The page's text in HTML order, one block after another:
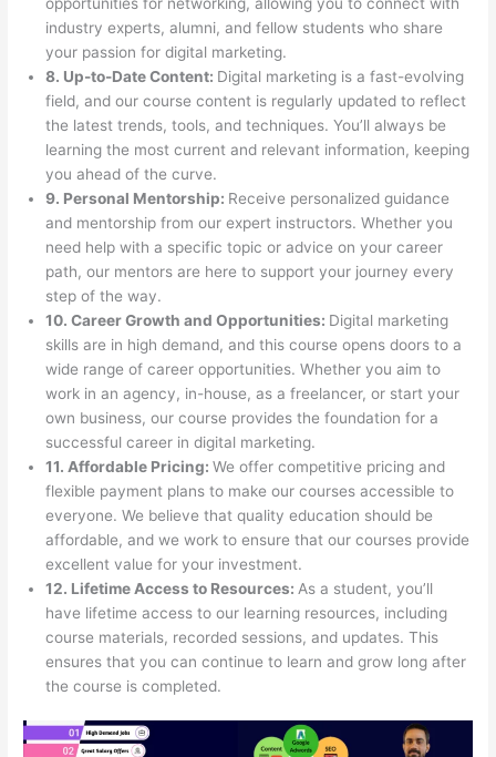
industry experts, alumni, and fellow students who share
your passion for digital marketing.
8. Up-to-Date Content: Digital marketing is a fast-evolving
field, and our course content is regularly updated to reflect
the latest trends, tools, and techniques. You’ll always be
learning the most current and relevant information, keeping
you ahead of the curve.
9. Personal Mentorship: Receive personalized guidance
and mentorship from our expert instructors. Whether you
need help with a specific topic or advice on your career
path, our mentors are here to support your journey every
step of the way.
10. Career Growth and Opportunities: Digital marketing
skills are in high demand, and this course opens doors to a
wide range of career opportunities. Whether you aim to
work in an agency, in-house, as a freelancer, or start your
own business, our course provides the foundation for a
successful career in digital marketing.
11. Affordable Pricing:We offer competitive pricing and
flexible payment plans to make our courses accessible to
everyone. We believe that quality education should be
affordable, and we work to ensure that our courses provide
excellent value for your investment.
12. Lifetime Access to Resources: As a student, you’ll
have lifetime access to our learning resources, including
course materials, recorded sessions, and updates. This
ensures that you can continue to learn and grow long after
the course is completed.